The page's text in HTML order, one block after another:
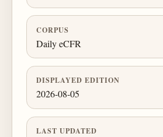
CORPUS
Daily eCFR
DISPLAYED EDITION
2026-08-05
LAST UPDATED